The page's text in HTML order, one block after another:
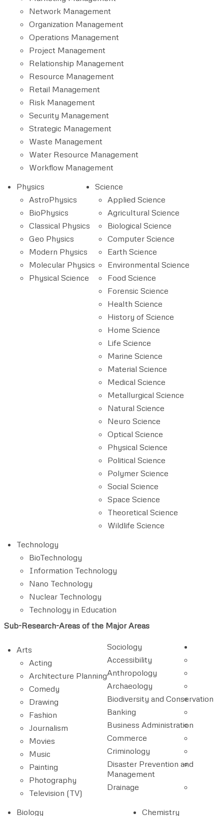
Network Management
Organization Management
Operations Management
Project Management
Relationship Management
Resource Management
Retail Management
Risk Management
Security Management
Strategic Management
Waste Management
Water Resource Management
Workflow Management
Physics
AstroPhysics
BioPhysics
Classical Physics
Geo Physics
Modern Physics
Molecular Physics
Physical Science
Science
Applied Science
Agricultural Science
Biological Science
Computer Science
Earth Science
Environmental Science
Food Science
Forensic Science
Health Science
History of Science
Home Science
Life Science
Marine Science
Material Science
Medical Science
Metallurgical Science
Natural Science
Neuro Science
Optical Science
Physical Science
Political Science
Polymer Science
Social Science
Space Science
Theoretical Science
Wildlife Science
Technology
BioTechnology
Information Technology
Nano Technology
Nuclear Technology
Technology in Education
Sub-Research-Areas of the Major Areas
Arts
Acting
Architecture Planning
Comedy
Drawing
Fashion
Journalism
Movies
Music
Painting
Photography
Television (TV)
Biology
Chemistry
Sociology
Accessibility
Anthropology
Archaeology
Biodiversity and Conservation
Banking
Business Administration
Commerce
Criminology
Disaster Prevention and
Management
Drainage